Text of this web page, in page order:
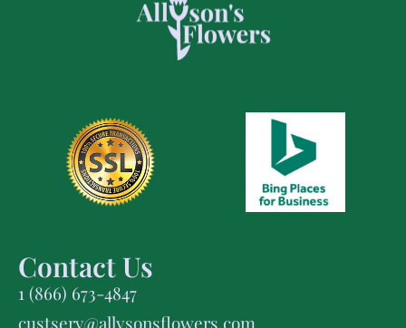
Contact Us
1 (866) 673-4847
custserv@allysonsflowers.com